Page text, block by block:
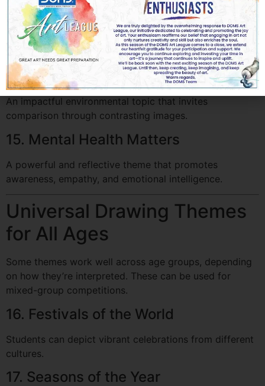
13. Gender Equality
A socially relevant theme that allows students to
express ideas about equality, identity, and inclusion.
14. Nature vs. Pollution
An impactful environmental topic that invites
comparison through contrasting images.
15. Mental Health Matters
A powerful and reflective theme that promotes
awareness, empathy, and emotional intelligence.
Universal Drawing Themes
for All Ages
Some themes work well across age groups, depending
on how they’re interpreted. These can be used for
mixed-group competitions.
16. Festivals of the World
Students can depict vibrant celebrations from different
cultures.
17. Seasons of the Year